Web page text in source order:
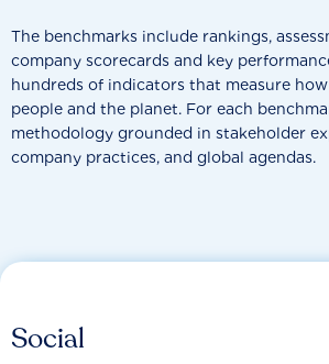
The benchmarks include rankings,
company scorecards and key
hundreds of indicators that measure
people and the planet. For each
methodology grounded in stakeholder
company practices, and global agendas.
Social